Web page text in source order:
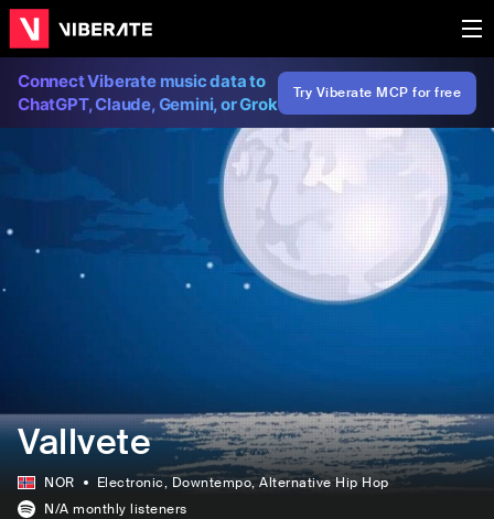
Connect Viberate music data to
ChatGPT, Claude, Gemini, or Grok
Try Viberate MCP for free
Vallvete
NOR Electronic, Downtempo, Alternative Hip Hop
N/A monthly listeners